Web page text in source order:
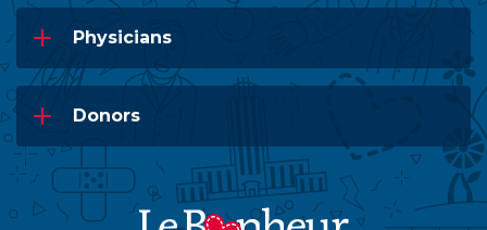
Physicians
Donors